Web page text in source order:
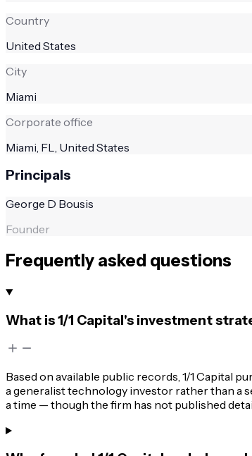
Country
United States
City
Miami
Corporate office
Miami, FL, United States
Principals
George D Bousis
Founder
Frequently asked questions
What is 1/1 Capital's investment
Based on available public records, 1/1 Capital
a generalist technology investor rather than a
a time — though the firm has not published